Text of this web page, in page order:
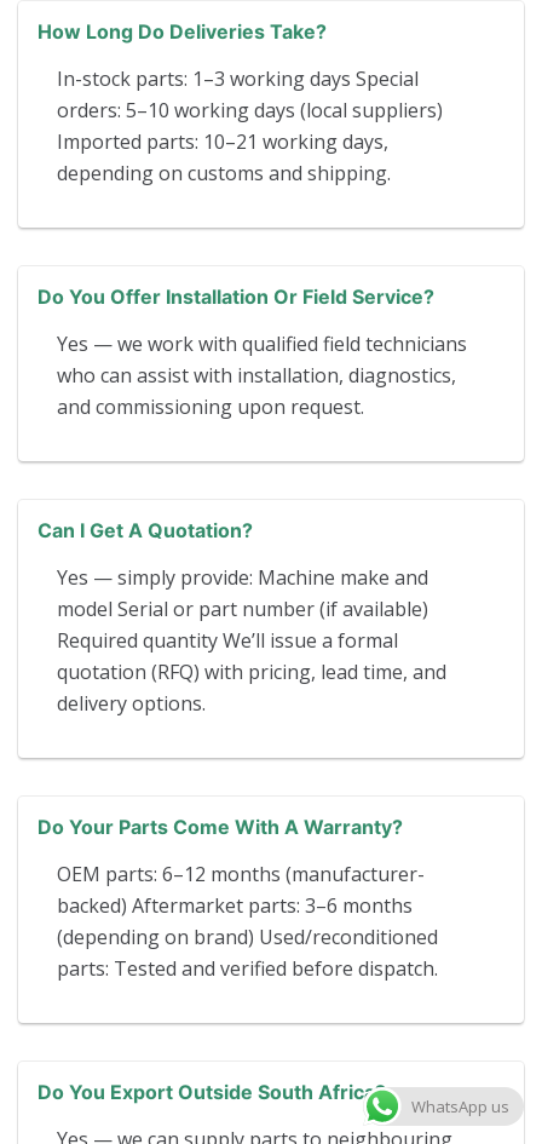
How Long Do Deliveries Take?
In-stock parts: 1–3 working days Special
orders: 5–10 working days (local suppliers)
Imported parts: 10–21 working days,
depending on customs and shipping.
Do You Offer Installation Or Field Service?
Yes — we work with qualified field technicians
who can assist with installation, diagnostics,
and commissioning upon request.
Can I Get A Quotation?
Yes — simply provide: Machine make and
model Serial or part number (if available)
Required quantity We’ll issue a formal
quotation (RFQ) with pricing, lead time, and
delivery options.
Do Your Parts Come With A Warranty?
OEM parts: 6–12 months (manufacturer-
backed) Aftermarket parts: 3–6 months
(depending on brand) Used/reconditioned
parts: Tested and verified before dispatch.
Do You Export Outside South Africa?
WhatsApp us